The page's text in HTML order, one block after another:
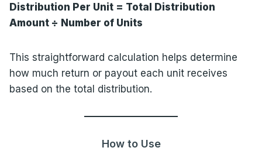
Distribution Per Unit = Total Distribution
Amount ÷ Number of Units
This straightforward calculation helps determine
how much return or payout each unit receives
based on the total distribution.
How to Use